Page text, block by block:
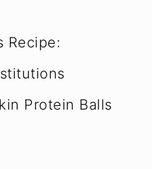
Recipe:
Protein Balls